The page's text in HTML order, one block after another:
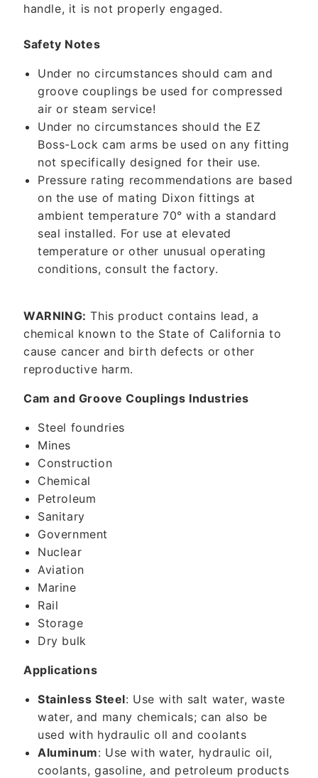
handle, it is not properly engaged.
Safety Notes
Under no circumstances should cam and
groove couplings be used for compressed
air or steam service!
Under no circumstances should the EZ
Boss-Lock cam arms be used on any fitting
not specifically designed for their use.
Pressure rating recommendations are based
on the use of mating Dixon fittings at
ambient temperature 70° with a standard
seal installed. For use at elevated
temperature or other unusual operating
conditions, consult the factory.
WARNING: This product contains lead, a
chemical known to the State of California to
cause cancer and birth defects or other
reproductive harm.
Cam and Groove Couplings Industries
Steel foundries
Mines
Construction
Chemical
Petroleum
Sanitary
Government
Nuclear
Aviation
Marine
Rail
Storage
Dry bulk
Applications
Stainless Steel: Use with salt water, waste
water, and many chemicals; can also be
used with hydraulic oll and coolants
Aluminum: Use with water, hydraulic oil,
coolants, gasoline, and petroleum products